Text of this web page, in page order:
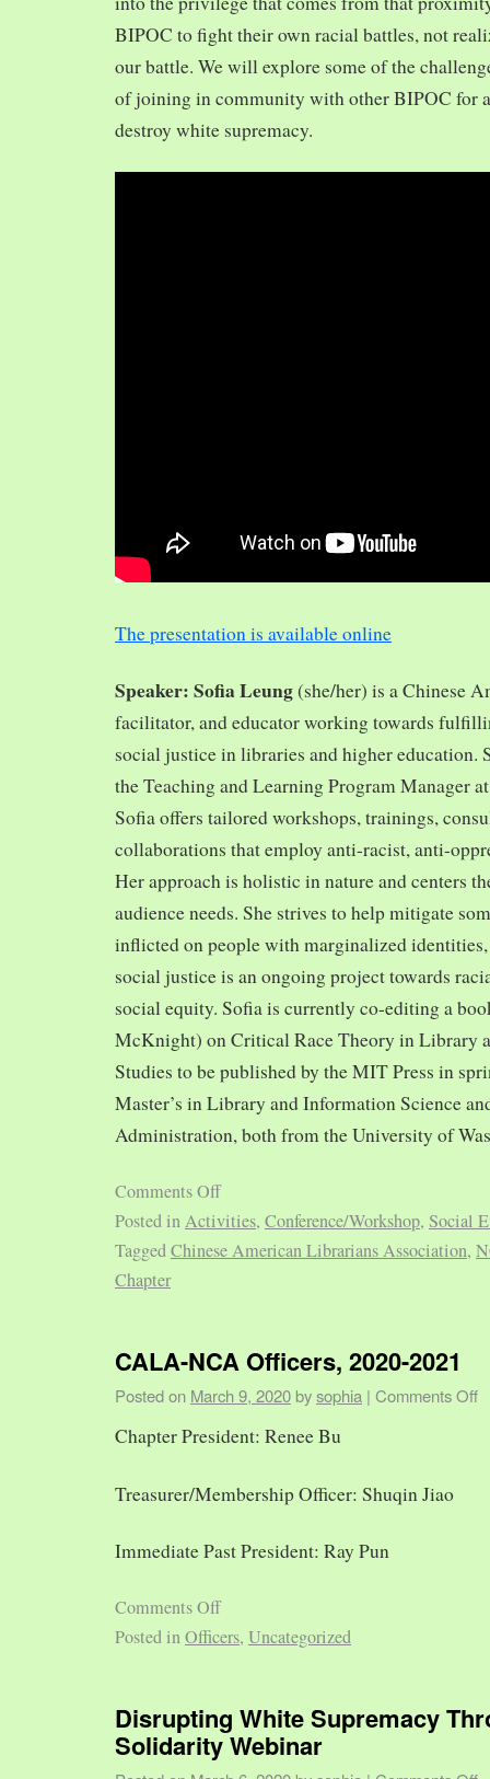
BIPOC to fight their own racial battles, not
our battle. We will explore some of the
of joining in community with other BIPOC for
destroy white supremacy.
The presentation is available online
Speaker: Sofia Leung(she/her) is a Chinese
facilitator, and educator working towards
social justice in libraries and higher education.
the Teaching and Learning Program Manager
Sofia offers tailored workshops, trainings,
collaborations that employ anti-racist, anti-
Her approach is holistic in nature and centers
audience needs. She strives to help mitigate
inflicted on people with marginalized
social justice is an ongoing project towards
social equity. Sofia is currently co-editing a
McKnight) on Critical Race Theory in Library
Studies to be published by the MIT Press in
Master’s in Library and Information Science
Administration, both from the University of
Comments Off
Posted inActivities, Conference/Workshop, Social
TaggedChinese American Librarians Association,
Chapter
CALA-NCA Officers, 2020-2021
Posted on March 9, 2020 bysophia | Comments Off
Chapter President: Renee Bu
Treasurer/Membership Officer: Shuqin Jiao
Immediate Past President: Ray Pun
Comments Off
Posted inOfficers, Uncategorized
Disrupting White Supremacy
Solidarity Webinar